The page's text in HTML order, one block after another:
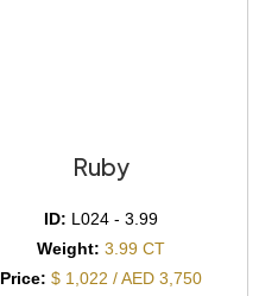
Ruby
ID: L024 - 3.99
Weight: 3.99 CT
Price: $ 1,022 / AED 3,750